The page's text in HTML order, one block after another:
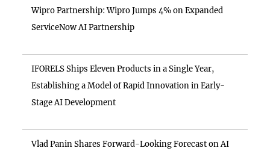
Wipro Partnership: Wipro Jumps 4% on Expanded
ServiceNow AI Partnership
IFORELS Ships Eleven Products in a Single Year,
Establishing a Model of Rapid Innovation in Early-
Stage AI Development
Vlad Panin Shares Forward-Looking Forecast on AI